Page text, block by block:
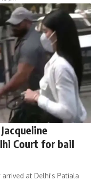
Court for bail
arrived at Delhi's Patiala